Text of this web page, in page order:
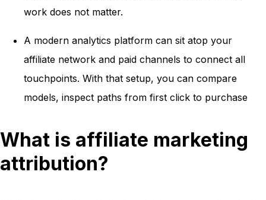
work does not matter.
A modern analytics platform can sit atop your
affiliate network and paid channels to connect all
touchpoints. With that setup, you can compare
models, inspect paths from first click to purchase
What is affiliate marketing
attribution?